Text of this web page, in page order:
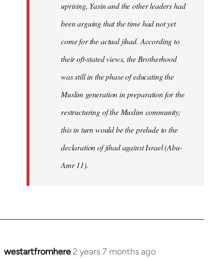
uprising, Yasin and the other leaders had
been arguing that the time had not yet
come for the actual jihad. According to
their oft-stated views, the Brotherhood
was still in the phase of educating the
Muslim generation in preparation for the
restructuring of the Muslim community;
this in turn would be the prelude to the
declaration of jihad against Israel (Abu-
Amr 11).
westartfromhere 2 years 7 months ago